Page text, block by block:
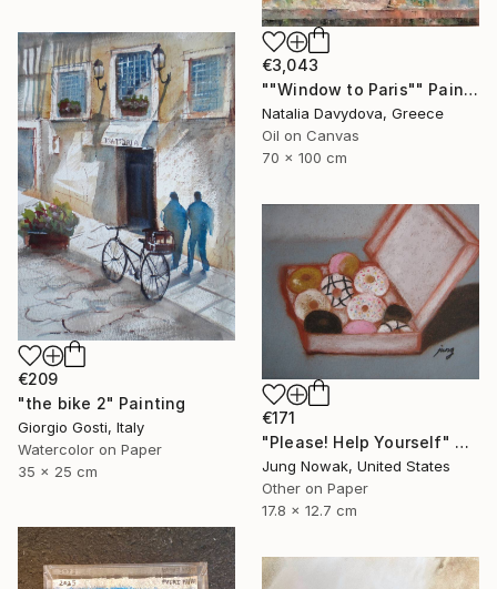
€3,043
""Window to Paris"" Painting
Natalia Davydova, Greece
Oil on Canvas
70 x 100 cm
€209
"the bike 2" Painting
Giorgio Gosti, Italy
Watercolor on Paper
35 x 25 cm
€171
"Please! Help Yourself" Painting
Jung Nowak, United States
Other on Paper
17.8 x 12.7 cm